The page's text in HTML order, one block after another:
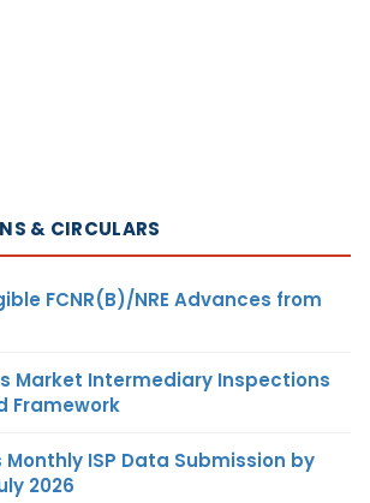
& CIRCULARS
FCNR(B)/NRE Advances from
Market Intermediary Inspections
Framework
Monthly ISP Data Submission by
2026